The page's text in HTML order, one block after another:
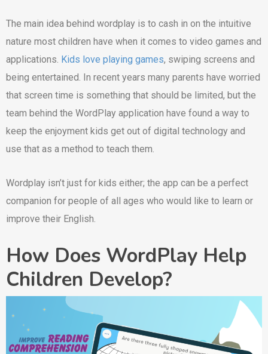
The main idea behind wordplay is to cash in on the intuitive
nature most children have when it comes to video games and
applications. Kids love playing games, swiping screens and
being entertained. In recent years many parents have worried
that screen time is something that should be limited, but the
team behind the WordPlay application have found a way to
keep the enjoyment kids get out of digital technology and
use that as a method to teach them.
Wordplay isn’t just for kids either; the app can be a perfect
companion for people of all ages who would like to learn or
improve their English.
How Does WordPlay Help
Children Develop?